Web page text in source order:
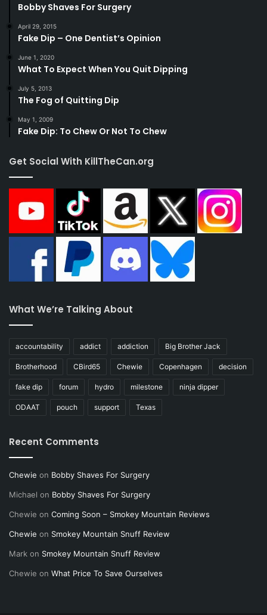
Bobby Shaves For Surgery
April 29, 2015
Fake Dip – One Dentist’s Opinion
June 1, 2020
What To Expect When You Quit Dipping
July 5, 2013
The Fog of Quitting Dip
May 1, 2009
Fake Dip: To Chew Or Not To Chew
Get Social With KillTheCan.org
What We’re Talking About
accountability addict addiction Big Brother Jack
Brotherhood CBird65 Chewie Copenhagen decision
fake dip forum hydro milestone ninja dipper
ODAAT pouch support Texas
Recent Comments
Chewie on Bobby Shaves For Surgery
Michael on Bobby Shaves For Surgery
Chewie on Coming Soon – Smokey Mountain Reviews
Chewie on Smokey Mountain Snuff Review
Mark on Smokey Mountain Snuff Review
Chewie on What Price To Save Ourselves